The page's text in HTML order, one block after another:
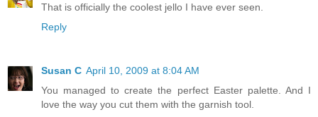
That is officially the coolest jello I have ever seen.
Reply
Susan C April 10, 2009 at 8:04 AM
You managed to create the perfect Easter palette. And I
love the way you cut them with the garnish tool.